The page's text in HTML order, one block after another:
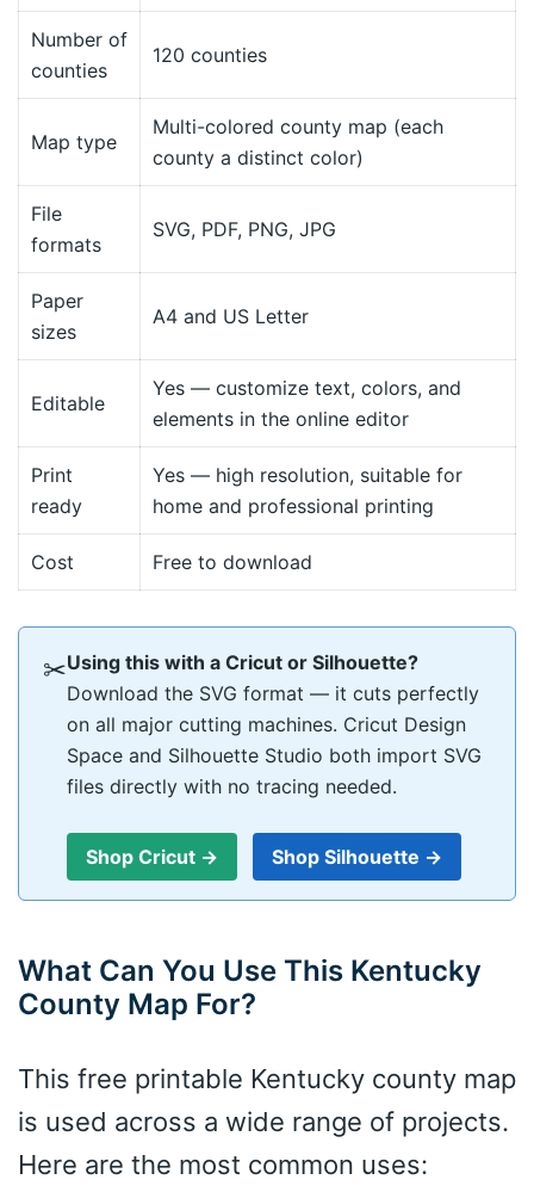
Number of
counties
120 counties
Map type
Multi-colored county map (each
county a distinct color)
File
formats
SVG, PDF, PNG, JPG
Paper
sizes
A4 and US Letter
Editable
Yes — customize text, colors, and
elements in the online editor
Print
ready
Yes — high resolution, suitable for
home and professional printing
Cost Free to download
✂Using this with a Cricut or Silhouette?
Download the SVG format — it cuts perfectly
on all major cutting machines. Cricut Design
Space and Silhouette Studio both import SVG
files directly with no tracing needed.
Shop Cricut → Shop Silhouette →
What Can You Use This Kentucky
County Map For?
This free printable Kentucky county map
is used across a wide range of projects.
Here are the most common uses: